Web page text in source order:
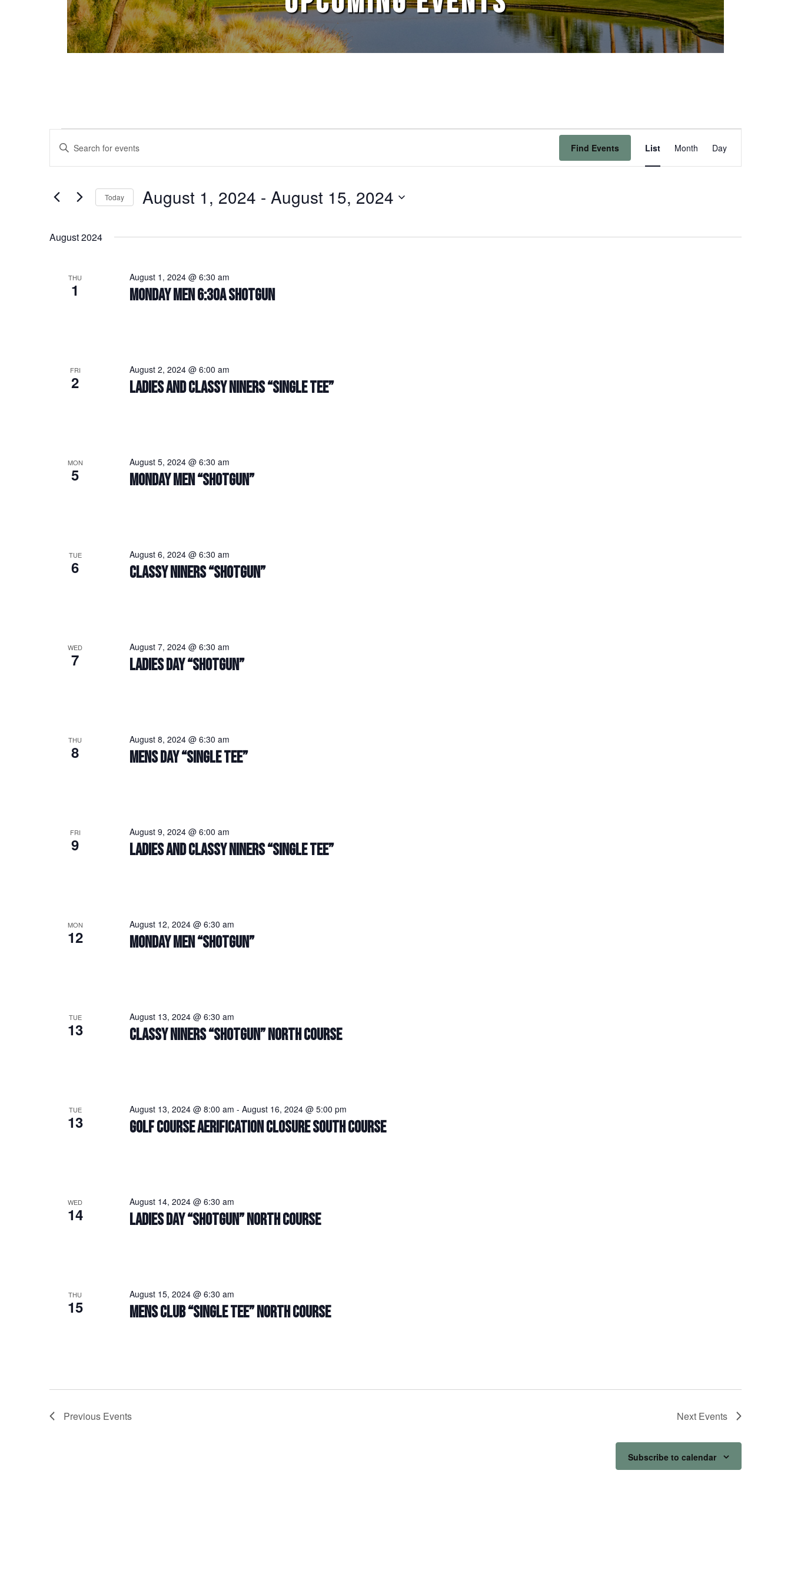
Events
Search
and
Navigation
Enter
Events
Keyword.
Find Events List Month Day
Today August 1, 2024 - August 15, 2024
August 2024
THU
1 MONDAY MEN 6:30A SHOTGUN
August 1, 2024 @ 6:30 am
FRI
2 LADIES AND CLASSY NINERS “SINGLE TEE”
August 2, 2024 @ 6:00 am
MON
5 MONDAY MEN “SHOTGUN”
August 5, 2024 @ 6:30 am
TUE
6 CLASSY NINERS “SHOTGUN”
August 6, 2024 @ 6:30 am
WED
7 LADIES DAY “SHOTGUN”
August 7, 2024 @ 6:30 am
THU
8 MENS DAY “SINGLE TEE”
August 8, 2024 @ 6:30 am
FRI
9 LADIES AND CLASSY NINERS “SINGLE TEE”
August 9, 2024 @ 6:00 am
MON
12 MONDAY MEN “SHOTGUN”
August 12, 2024 @ 6:30 am
TUE
13 CLASSY NINERS “SHOTGUN” NORTH COURSE
August 13, 2024 @ 6:30 am
TUE
13 GOLF COURSE AERIFICATION CLOSURE SOUTH COURSE
August 13, 2024 @ 8:00 am - August 16, 2024 @ 5:00 pm
WED
14 LADIES DAY “SHOTGUN” NORTH COURSE
August 14, 2024 @ 6:30 am
THU
15 MENS CLUB “SINGLE TEE” NORTH COURSE
August 15, 2024 @ 6:30 am
Previous Events Next Events
Subscribe to calendar